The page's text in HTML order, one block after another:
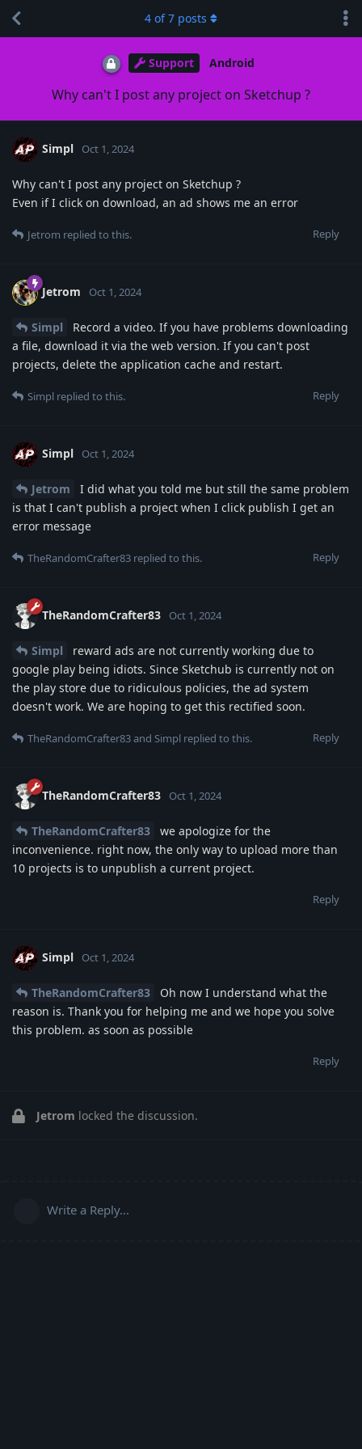
Support Android
Why can't I post any project on Sketchup ?
4 of7 posts
Simpl Oct 1, 2024
Why can't I post any project on Sketchup ?
Even if I click on download, an ad shows me an error
Reply
Jetrom replied to this.
Jetrom Oct 1, 2024
Simpl
Record a video. If you have problems downloading
a file, download it via the web version. If you can't post
projects, delete the application cache and restart.
Reply
Simpl replied to this.
Simpl Oct 1, 2024
Jetrom
I did what you told me but still the same problem
is that I can't publish a project when I click publish I get an
error message
Reply
TheRandomCrafter83 replied to this.
TheRandomCrafter83 Oct 1, 2024
Simpl
reward ads are not currently working due to
google play being idiots. Since Sketchub is currently not on
the play store due to ridiculous policies, the ad system
doesn't work. We are hoping to get this rectified soon.
Reply
TheRandomCrafter83and Simpl replied to this.
TheRandomCrafter83 Oct 1, 2024
TheRandomCrafter83
we apologize for the
inconvenience. right now, the only way to upload more than
10 projects is to unpublish a current project.
Reply
Simpl Oct 1, 2024
TheRandomCrafter83
Oh now I understand what the
reason is. Thank you for helping me and we hope you solve
this problem. as soon as possible
Reply
Jetrom locked the discussion.
Write a Reply...